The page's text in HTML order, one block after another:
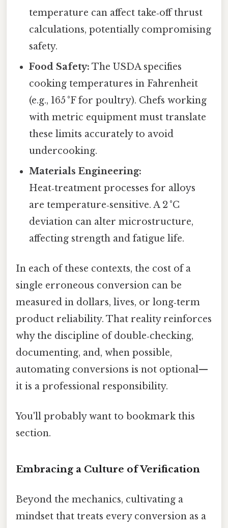
temperature can affect take‑off thrust
calculations, potentially compromising
safety.
Food Safety: The USDA specifies
cooking temperatures in Fahrenheit
(e.g., 165 °F for poultry). Chefs working
with metric equipment must translate
these limits accurately to avoid
undercooking.
Materials Engineering:
Heat‑treatment processes for alloys
are temperature‑sensitive. A 2 °C
deviation can alter microstructure,
affecting strength and fatigue life.
In each of these contexts, the cost of a
single erroneous conversion can be
measured in dollars, lives, or long‑term
product reliability. That reality reinforces
why the discipline of double‑checking,
documenting, and, when possible,
automating conversions is not optional—
it is a professional responsibility.
You'll probably want to bookmark this
section.
Embracing a Culture of Verification
Beyond the mechanics, cultivating a
mindset that treats every conversion as a